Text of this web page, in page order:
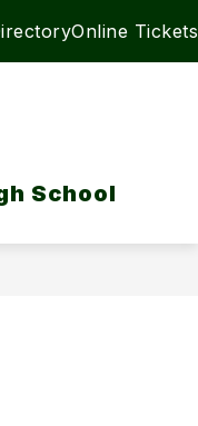
Online Tickets
School